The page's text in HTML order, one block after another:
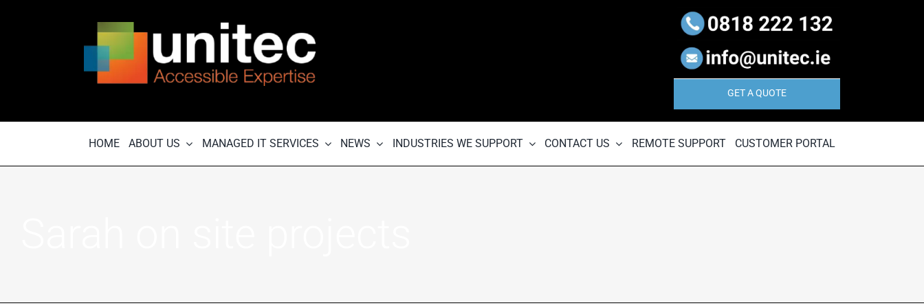
GET A QUOTE
HOME ABOUT US MANAGED IT SERVICES NEWS INDUSTRIES WE SUPPORT CONTACT US REMOTE SUPPORT CUSTOMER PORTAL